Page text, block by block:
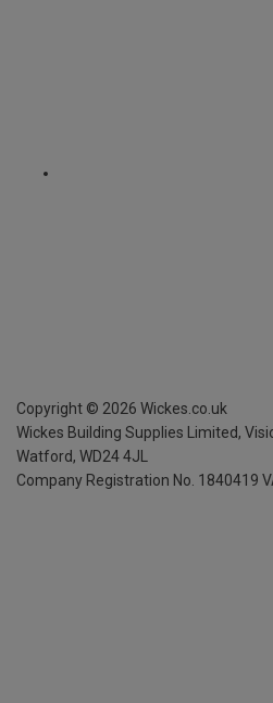
Copyright © 2026 Wickes.co.uk
Wickes Building Supplies Limited,
Watford, WD24 4JL
Company Registration No. 1840419